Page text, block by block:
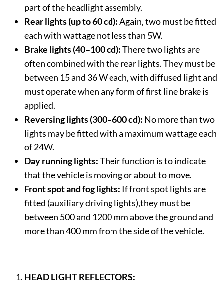
part of the headlight assembly.
Rear lights (up to 60 cd):Again, two must be fitted
each with wattage not less than 5W.
Brake lights (40–100 cd):There two lights are
often combined with the rear lights. They must be
between 15 and 36 W each, with diffused light and
must operate when any form of first line brake is
applied.
Reversing lights (300–600 cd): No more than two
lights may be fitted with a maximum wattage each
of 24W.
Day running lights:Their function is to indicate
that the vehicle is moving or about to move.
Front spot and fog lights: If front spot lights are
fitted (auxiliary driving lights),they must be
between 500 and 1200 mm above the ground and
more than 400 mm from the side of the vehicle.
HEAD LIGHT REFLECTORS: